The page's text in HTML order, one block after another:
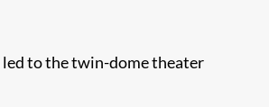
led to the twin-dome theater